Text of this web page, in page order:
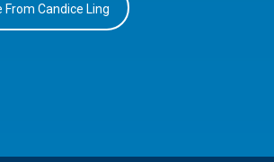
From Candice Ling